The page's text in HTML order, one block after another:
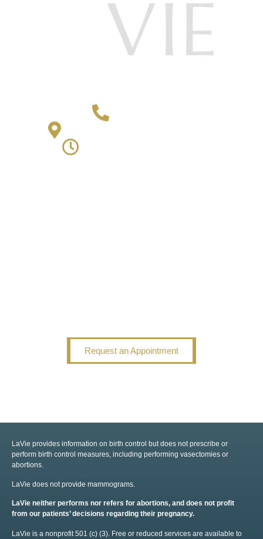
Request an Appointment
LaVie provides information on birth control but does not prescribe or
perform birth control measures, including performing vasectomies or
abortions.
LaVie does not provide mammograms.
LaVie neither performs nor refers for abortions, and does not profit
from our patients’ decisions regarding their pregnancy.
LaVie is a nonprofit 501 (c) (3). Free or reduced services are available to